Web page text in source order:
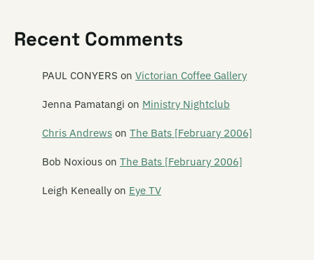
Recent Comments
PAUL CONYERS on Victorian Coffee Gallery
Jenna Pamatangi on Ministry Nightclub
Chris Andrews on The Bats [February 2006]
Bob Noxious on The Bats [February 2006]
Leigh Keneally on Eye TV